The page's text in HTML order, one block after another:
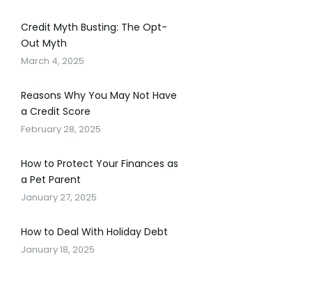
Credit Myth Busting: The Opt-
Out Myth
March 4, 2025
Reasons Why You May Not Have
a Credit Score
February 28, 2025
How to Protect Your Finances as
a Pet Parent
January 27, 2025
How to Deal With Holiday Debt
January 18, 2025